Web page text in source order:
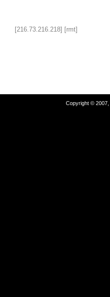
[216.73.216.218] [rmt]
Copyright © 2007,